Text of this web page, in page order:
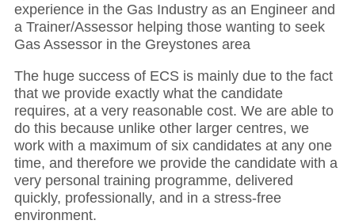
experience in the Gas Industry as an Engineer and
a Trainer/Assessor helping those wanting to seek
Gas Assessor in the Greystones area
The huge success of ECS is mainly due to the fact
that we provide exactly what the candidate
requires, at a very reasonable cost. We are able to
do this because unlike other larger centres, we
work with a maximum of six candidates at any one
time, and therefore we provide the candidate with a
very personal training programme, delivered
quickly, professionally, and in a stress-free
environment.